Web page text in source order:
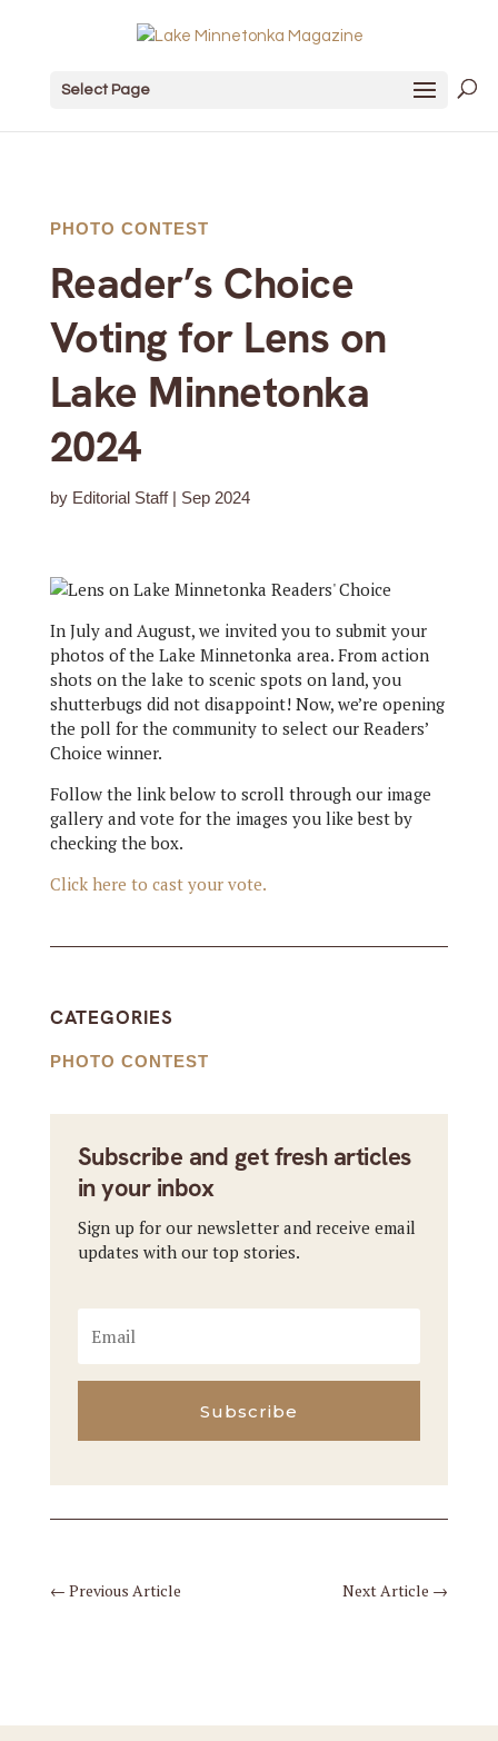
Select Page
PHOTO CONTEST
Reader’s Choice
Voting for Lens on
Lake Minnetonka
2024
by Editorial Staff| Sep 2024
In July and August, we invited you to submit your
photos of the Lake Minnetonka area. From action
shots on the lake to scenic spots on land, you
shutterbugs did not disappoint! Now, we’re opening
the poll for the community to select our Readers’
Choice winner.
Follow the link below to scroll through our image
gallery and vote for the images you like best by
checking the box.
Click here to cast your vote.
CATEGORIES
PHOTO CONTEST
Subscribe and get fresh articles
in your inbox
Sign up for our newsletter and receive email
updates with our top stories.
Subscribe
← Previous Article Next Article →